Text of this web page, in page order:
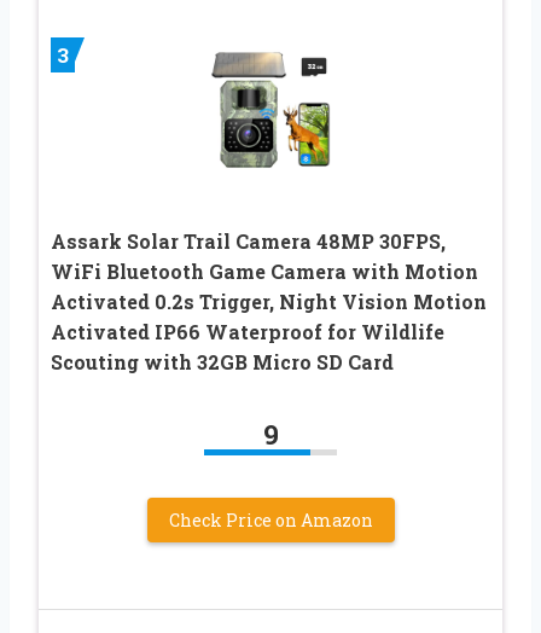
3
Assark Solar Trail Camera 48MP 30FPS,
WiFi Bluetooth Game Camera with Motion
Activated 0.2s Trigger, Night Vision Motion
Activated IP66 Waterproof for Wildlife
Scouting with 32GB Micro SD Card
9
Check Price on Amazon